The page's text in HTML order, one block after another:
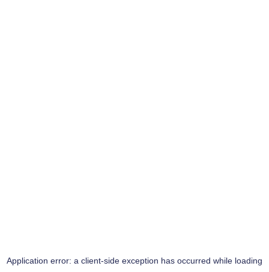
Application error: a client-side exception has occurred while loading